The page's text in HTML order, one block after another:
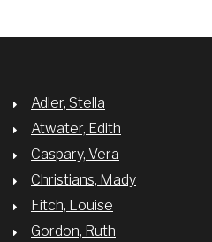
Adler, Stella
Atwater, Edith
Caspary, Vera
Christians, Mady
Fitch, Louise
Gordon, Ruth